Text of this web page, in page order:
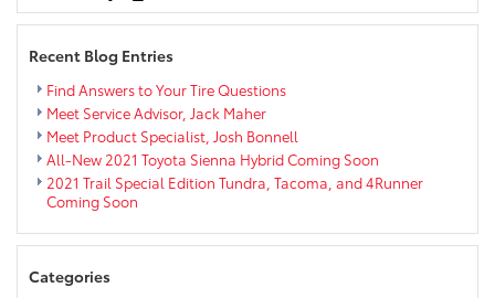
near
Recent Blog Entries
Find Answers to Your Tire Questions
Meet Service Advisor, Jack Maher
Meet Product Specialist, Josh Bonnell
All-New 2021 Toyota Sienna Hybrid Coming Soon
2021 Trail Special Edition Tundra, Tacoma, and 4Runner
Coming Soon
Categories